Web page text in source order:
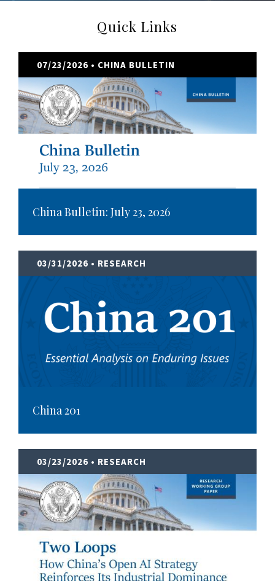
Quick Links
07/23/2026 • CHINA BULLETIN
China Bulletin: July 23, 2026
03/31/2026 • RESEARCH
China 201
03/23/2026 • RESEARCH